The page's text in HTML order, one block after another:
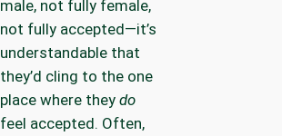
male, not fully female,
not fully accepted—it’s
understandable that
they’d cling to the one
place where they do
feel accepted. Often,